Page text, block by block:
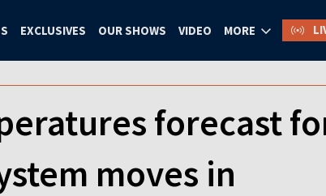
EXCLUSIVES OUR SHOWS VIDEO MORE
forecast
moves in